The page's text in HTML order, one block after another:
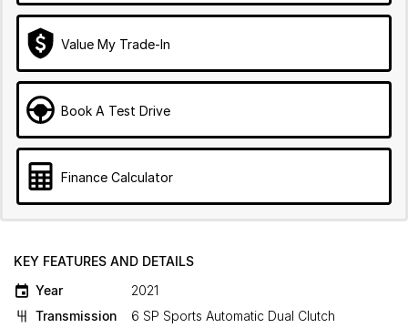
Value My Trade-In
Book A Test Drive
Finance Calculator
KEY FEATURES AND DETAILS
Year
2021
Transmission
6 SP Sports Automatic Dual Clutch